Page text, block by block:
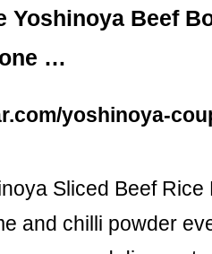
Yoshinoya Beef
…
yoshinoya-
Sliced Beef Rice
and chilli powder